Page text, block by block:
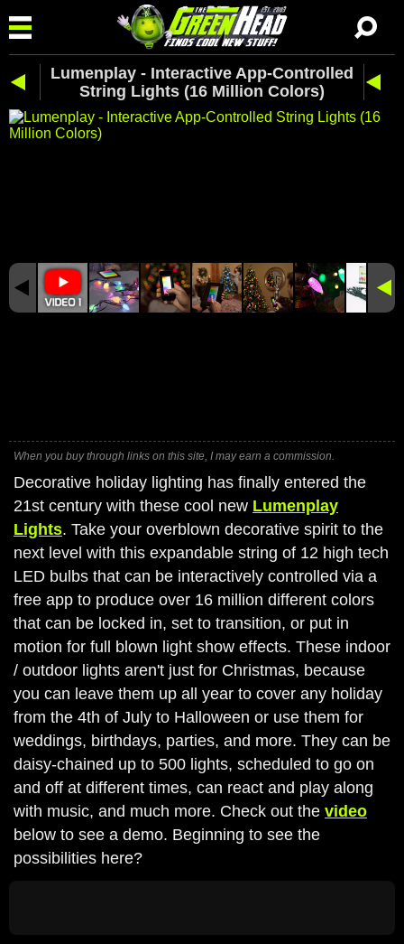
Lumenplay - Interactive App-Controlled
String Lights (16 Million Colors)
When you buy through links on this site, I may earn a commission.
Decorative holiday lighting has finally entered the
21st century with these cool new Lumenplay
Lights. Take your overblown decorative spirit to the
next level with this expandable string of 12 high tech
LED bulbs that can be interactively controlled via a
free app to produce over 16 million different colors
that can be locked in, set to transition, or put in
motion for full blown light show effects. These indoor
/ outdoor lights aren't just for Christmas, because
you can leave them up all year to cover any holiday
from the 4th of July to Halloween or use them for
weddings, birthdays, parties, and more. They can be
daisy-chained up to 500 lights, scheduled to go on
and off at different times, can react and play along
with music, and much more. Check out the video
below to see a demo. Beginning to see the
possibilities here?